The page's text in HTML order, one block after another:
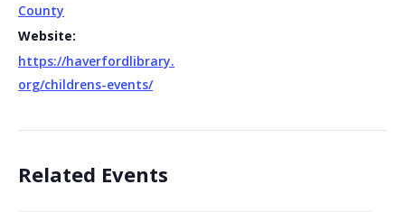
County
Website:
https://haverfordlibrary.
org/childrens-events/
Related Events